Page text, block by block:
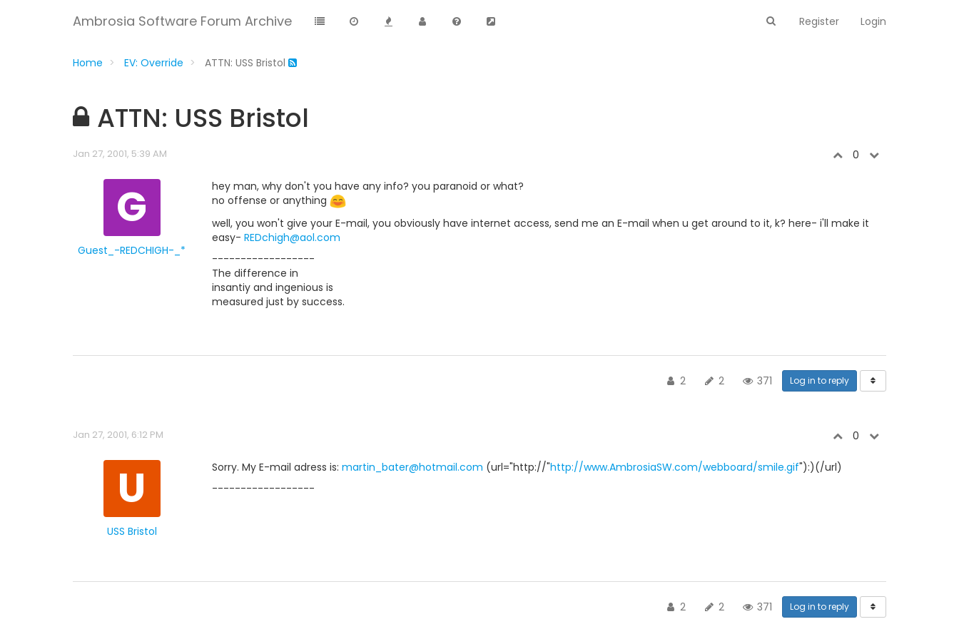
Ambrosia Software Forum Archive Register Login
Home EV: Override ATTN: USS Bristol
ATTN: USS Bristol
Jan 27, 2001, 5:39 AM 0
G
Guest_-REDCHIGH-_*
hey man, why don't you have any info? you paranoid or what?
no offense or anything
well, you won't give your E-mail, you obviously have internet access, send me an E-mail when u get around to it, k? here- i'll make it
easy- REDchigh@aol.com
------------------
The difference in
insantiy and ingenious is
measured just by success.
2 2 371 Log in to reply
Jan 27, 2001, 6:12 PM 0
U
USS Bristol
Sorry. My E-mail adress is: martin_bater@hotmail.com (url="http://"http://www.AmbrosiaSW.com/webboard/smile.gif"):)(/url)
------------------
2 2 371 Log in to reply